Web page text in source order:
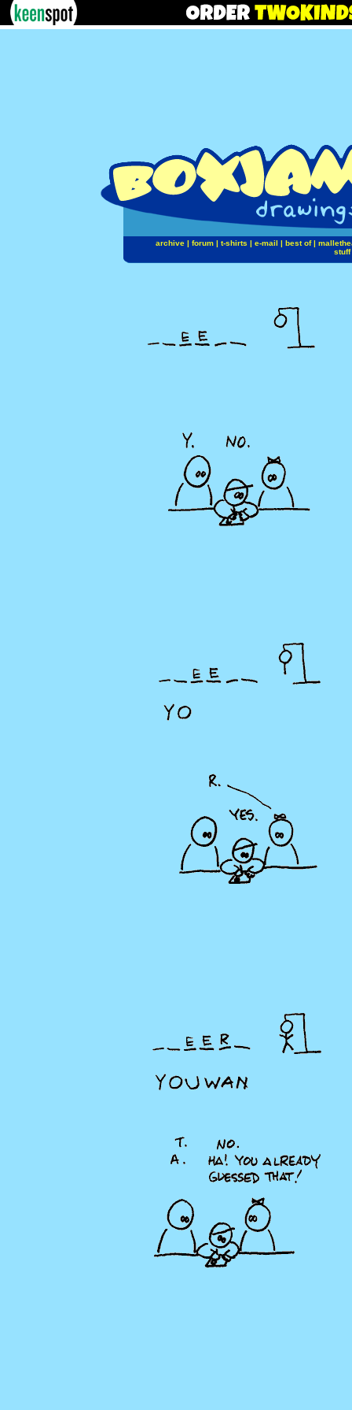
archive| forum| t-shirts | e-mail | best of|
stuff